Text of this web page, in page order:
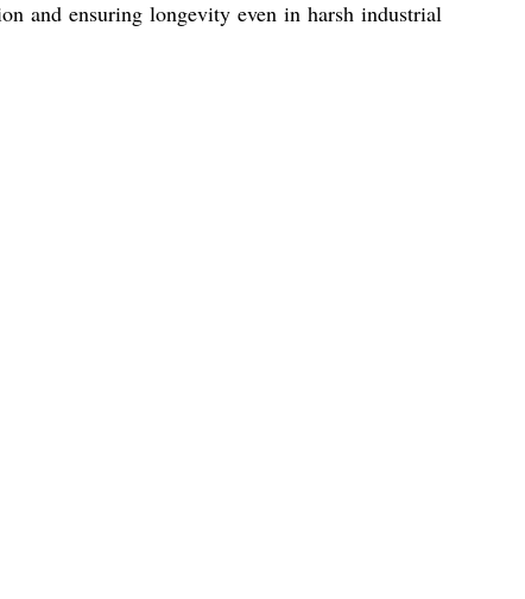
and ensuring longevity even in harsh industrial